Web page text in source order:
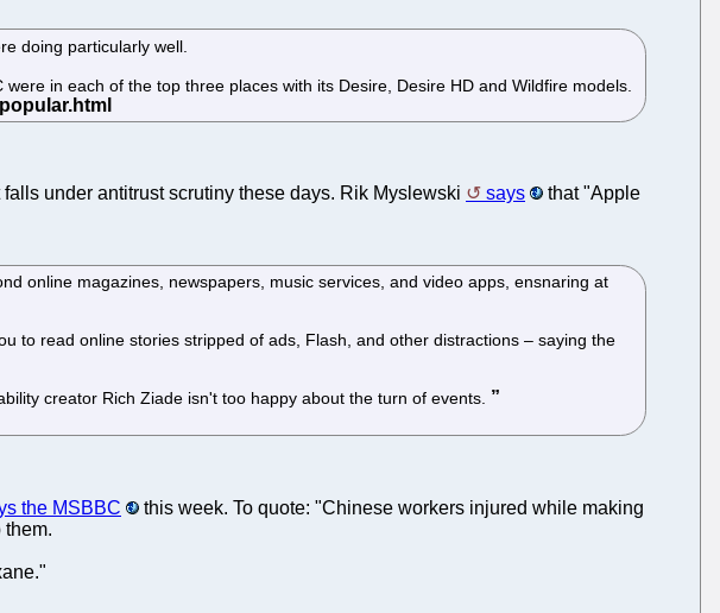
doing particularly well.
in each of the top three places with its Desire, Desire HD and Wildfire models.
under antitrust scrutiny these days. Rik Myslewski says
that "Apple
online magazines, newspapers, music services, and video apps, ensnaring at
to read online stories stripped of ads, Flash, and other distractions – saying the
creator Rich Ziade isn't too happy about the turn of events.
the MSBBC
this week. To quote: "Chinese workers injured while making